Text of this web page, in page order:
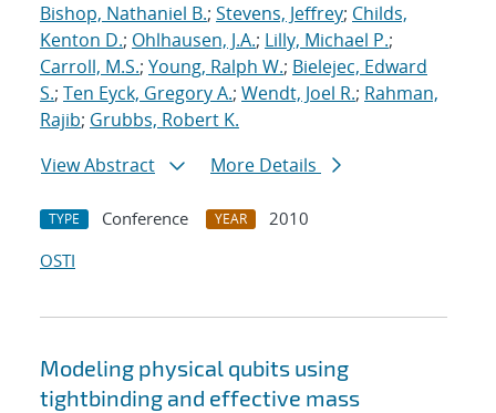
Bishop, Nathaniel B.; Stevens, Jeffrey; Childs,
Kenton D.; Ohlhausen, J.A.; Lilly, Michael P.;
Carroll, M.S.; Young, Ralph W.; Bielejec, Edward
S.; Ten Eyck, Gregory A.; Wendt, Joel R.; Rahman,
Rajib; Grubbs, Robert K.
View Abstract
More Details
TYPE Conference YEAR
2010
OSTI
Modeling physical qubits using
tightbinding and effective mass